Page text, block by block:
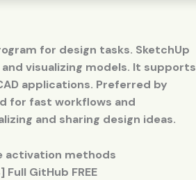
for design tasks. SketchUp
visualizing models. It supports
applications. Preferred by
for fast workflows and
and sharing design ideas.
activation methods
GitHub FREE